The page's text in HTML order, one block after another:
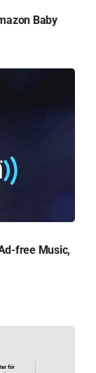
Baby
free Music,